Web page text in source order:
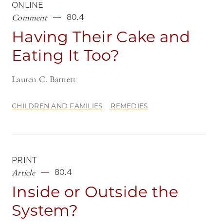
ONLINE
Comment 80.4
Having Their Cake and
Eating It Too?
Lauren C. Barnett
CHILDREN AND FAMILIES REMEDIES
PRINT
Article 80.4
Inside or Outside the
System?